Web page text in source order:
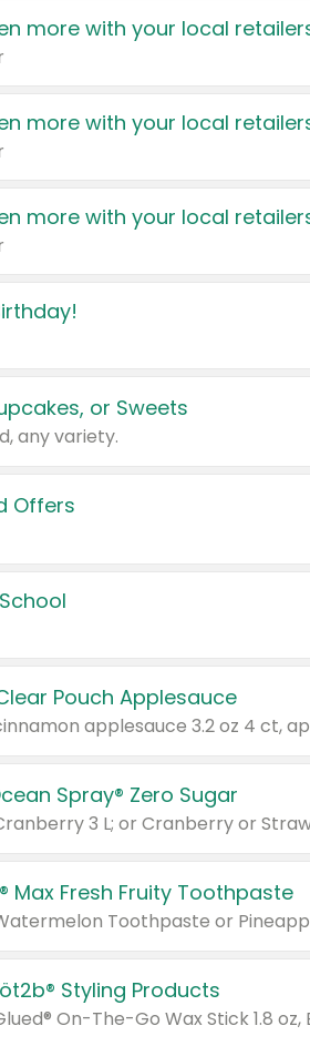
more with your local
more with your local
more with your local
or Sweets
any variety.
Offers
Pouch Applesauce
Spray® Zero Sugar
3 L; or Cranberry or
Max Fresh Fruity Toothpaste
Toothpaste or
Styling Products